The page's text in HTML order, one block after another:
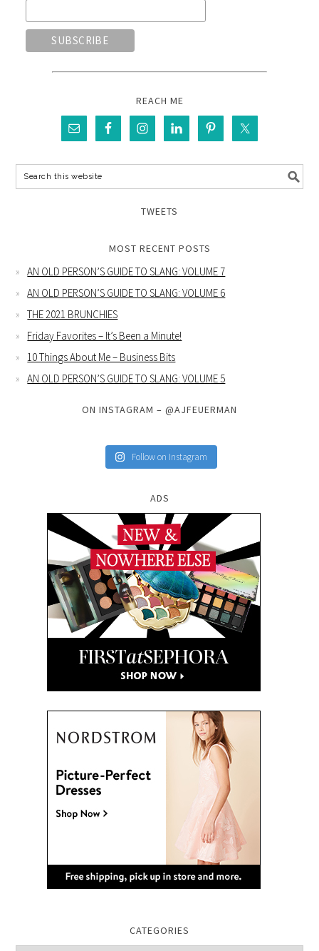
REACH ME
TWEETS
MOST RECENT POSTS
AN OLD PERSON’S GUIDE TO SLANG: VOLUME 7
AN OLD PERSON’S GUIDE TO SLANG: VOLUME 6
THE 2021 BRUNCHIES
Friday Favorites – It’s Been a Minute!
10 Things About Me – Business Bits
AN OLD PERSON’S GUIDE TO SLANG: VOLUME 5
ON INSTAGRAM – @AJFEUERMAN
Follow on Instagram
ADS
CATEGORIES